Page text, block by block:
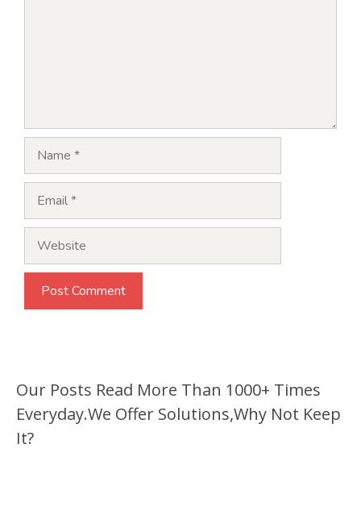
Name
Email
Website
Our Posts Read More Than 1000+ Times
Everyday.We Offer Solutions,Why Not Keep
It?